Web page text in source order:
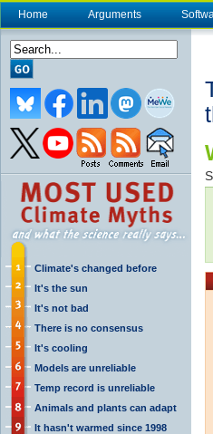
Home Arguments
Climate's changed before
It's the sun
It's not bad
There is no consensus
It's cooling
Models are unreliable
Temp record is unreliable
Animals and plants can adapt
It hasn't warmed since 1998